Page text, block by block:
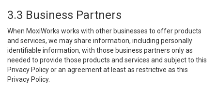
3.3 Business Partners
When MoxiWorks works with other businesses to offer products
and services, we may share information, including personally
identifiable information, with those business partners only as
needed to provide those products and services and subject to this
Privacy Policy or an agreement at least as restrictive as this
Privacy Policy.